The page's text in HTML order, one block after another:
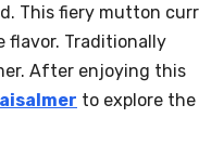
This fiery mutton
flavor. Traditionally
After enjoying this
to explore the